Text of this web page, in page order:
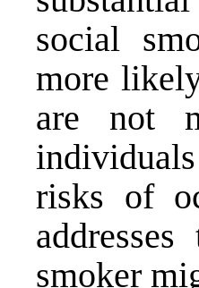
social
more
are not
risks of
smoker